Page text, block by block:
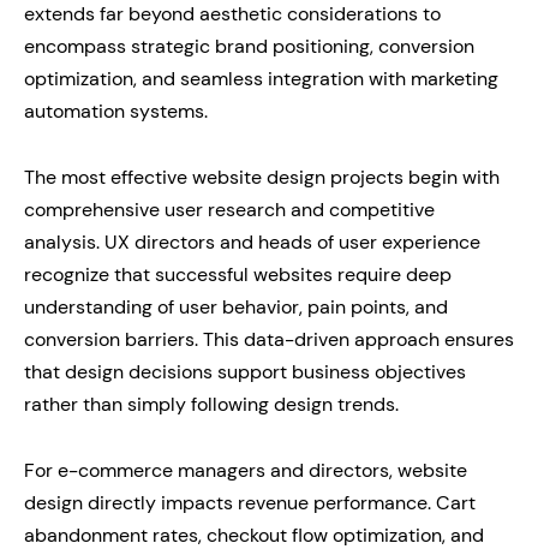
extends far beyond aesthetic considerations to
encompass strategic brand positioning, conversion
optimization, and seamless integration with marketing
automation systems.
The most effective website design projects begin with
comprehensive user research and competitive
analysis. UX directors and heads of user experience
recognize that successful websites require deep
understanding of user behavior, pain points, and
conversion barriers. This data-driven approach ensures
that design decisions support business objectives
rather than simply following design trends.
For e-commerce managers and directors, website
design directly impacts revenue performance. Cart
abandonment rates, checkout flow optimization, and